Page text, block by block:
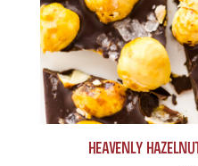
Heavenly